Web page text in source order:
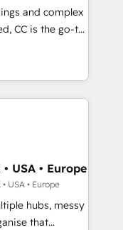
tailored
125+
certified
Onboarding
to coast), our
French.
and complex
CC is the go-to
ready to
We specialize
and
NetSuite,
Wix,
fragmented
HubSpot
operations and
custom
- Custom
USA • Europe
USA • Europe
hubs, messy